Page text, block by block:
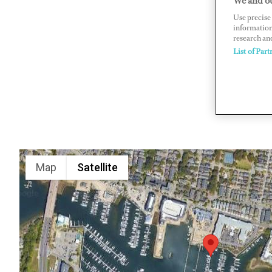
4801
Map Satellite
Use
information
research
List of